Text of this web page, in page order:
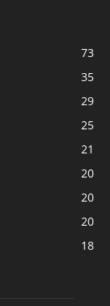
73
35
29
25
21
20
20
20
18